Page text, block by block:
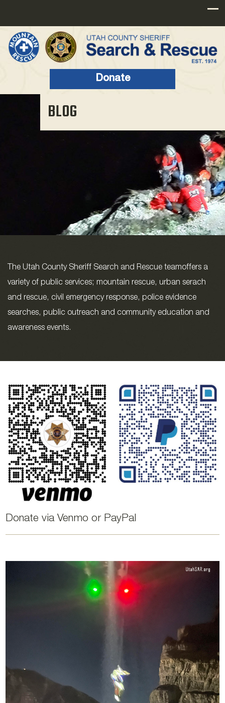
Donate
BLOG
The Utah County Sheriff Search and Rescue teamoffers a
variety of public services; mountain rescue, urban serach
and rescue, civil emergency response, police evidence
searches, public outreach and community education and
awareness events.
Donate via Venmo or PayPal